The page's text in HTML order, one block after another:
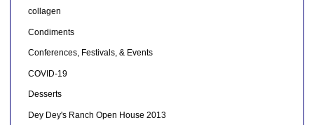
collagen
Condiments
Conferences, Festivals, & Events
COVID-19
Desserts
Dey Dey's Ranch Open House 2013